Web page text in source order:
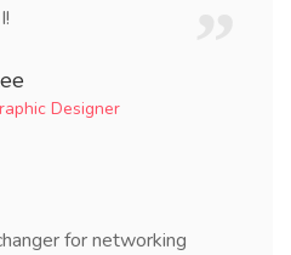
Designer
for networking